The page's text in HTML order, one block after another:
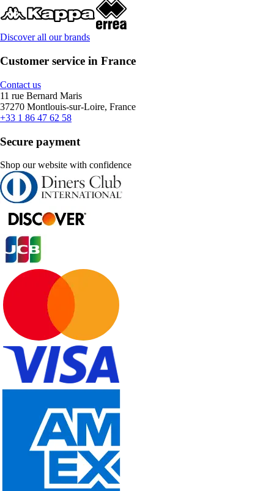
Discover all our brands
Customer service in France
Contact us
11 rue Bernard Maris
37270 Montlouis-sur-Loire, France
+33 1 86 47 62 58
Secure payment
Shop our website with confidence